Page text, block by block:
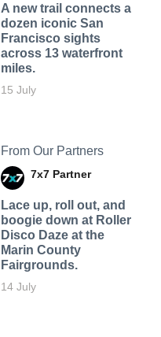
A new trail connects a
dozen iconic San
Francisco sights
across 13 waterfront
miles.
15 July
From Our Partners
7x7 Partner
Lace up, roll out, and
boogie down at Roller
Disco Daze at the
Marin County
Fairgrounds.
14 July